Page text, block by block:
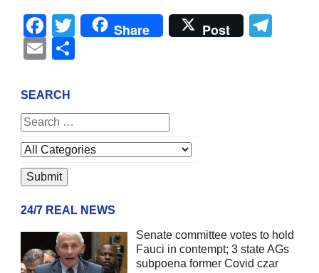
Facebook
Twitter
Share Post
Email
SEARCH
24/7 REAL NEWS
Senate committee votes to hold
Fauci in contempt; 3 state AGs
subpoena former Covid czar